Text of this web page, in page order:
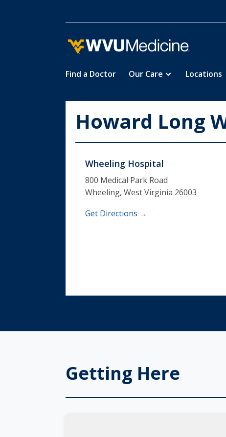
Find a Doctor Our Care Locations
Howard Long
Wheeling Hospital
800 Medical Park Road
Wheeling, West Virginia 26003
Get Directions →
Getting Here